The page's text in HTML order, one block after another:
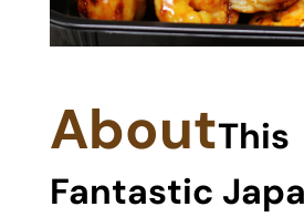
AboutThis
Fantastic